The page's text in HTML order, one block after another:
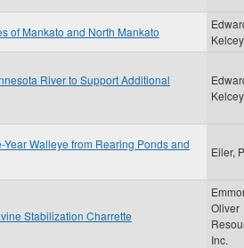
of Mankato and North Mankato
River to Support Additional
Walleye from Rearing Ponds and
Eiler,
Stabilization Charrette
Oliver
Inc.